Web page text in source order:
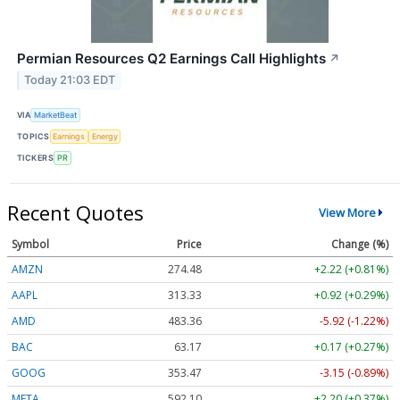
Permian Resources Q2 Earnings Call Highlights ↗
Today 21:03 EDT
VIA MarketBeat
TOPICS Earnings Energy
TICKERS PR
Recent Quotes View More
Symbol Price
Change (%)
AMZN
274.48
+2.22 (+0.81%)
AAPL
313.33
+0.92 (+0.29%)
AMD
483.36
-5.92 (-1.22%)
BAC
63.17
+0.17 (+0.27%)
GOOG
353.47
-3.15 (-0.89%)